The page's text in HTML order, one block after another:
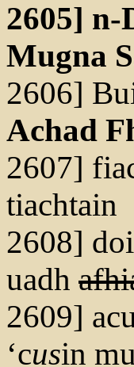
2605] n-
Mugna
2606]
Achad
2607]
tiachtain
2608]
uadh
2609]
‘cusin